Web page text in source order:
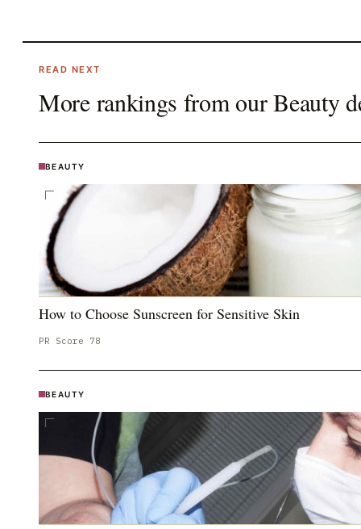
READ NEXT
More rankings from ourBeauty
BEAUTY
How to Choose Sunscreen for Sensitive Skin
PR Score 78
BEAUTY